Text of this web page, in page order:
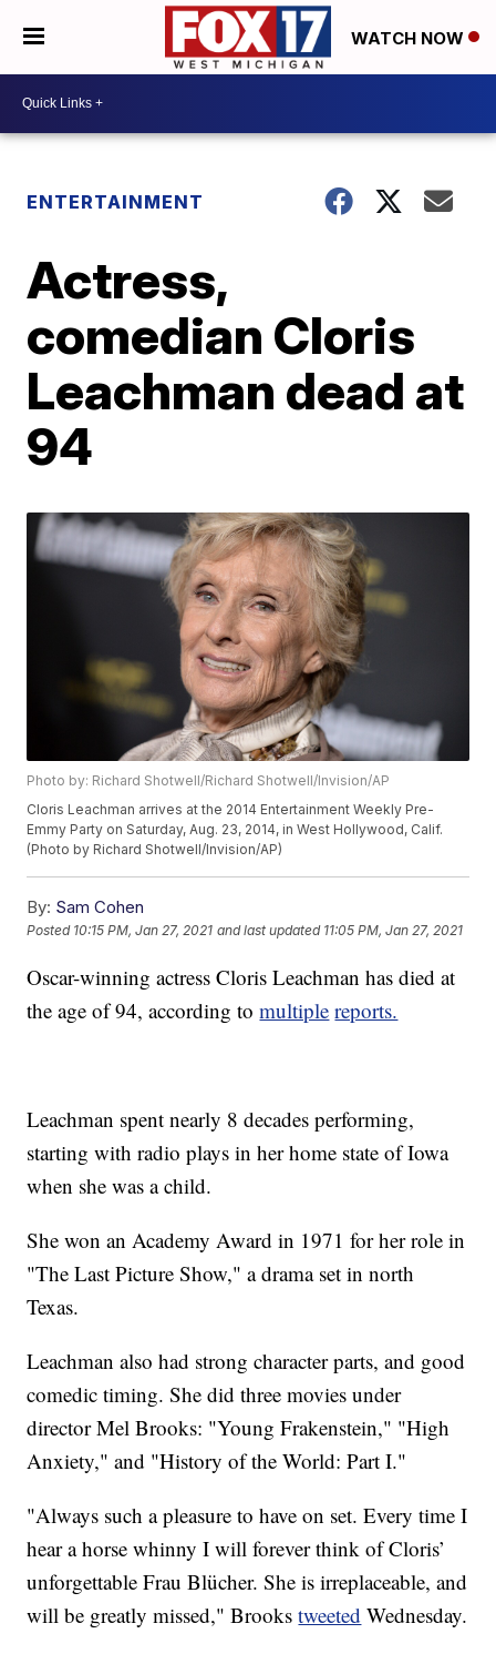
WATCH NOW
ENTERTAINMENT
Actress,
comedian Cloris
Leachman dead at
94
Photo by: Richard Shotwell/Richard Shotwell/Invision/AP
Cloris Leachman arrives at the 2014 Entertainment Weekly Pre-
Emmy Party on Saturday, Aug. 23, 2014, in West Hollywood, Calif.
(Photo by Richard Shotwell/Invision/AP)
By: Sam Cohen
Posted 10:15 PM, Jan 27, 2021 and last updated 11:05 PM, Jan 27, 2021
Oscar-winning actress Cloris Leachman has died at
the age of 94, according tomultiple reports.
Leachman spent nearly 8 decades performing,
starting with radio plays in her home state of Iowa
when she was a child.
She won an Academy Award in 1971 for her role in
"The Last Picture Show," a drama set in north
Texas.
Leachman also had strong character parts, and good
comedic timing. She did three movies under
director Mel Brooks: "Young Frakenstein," "High
Anxiety," and "History of the World: Part I."
"Always such a pleasure to have on set. Every time I
hear a horse whinny I will forever think of Cloris’
unforgettable Frau Blücher. She is irreplaceable, and
will be greatly missed," Brookstweeted Wednesday.